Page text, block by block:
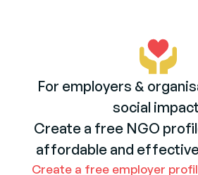
For employers &
social
Create a free NGO
affordable and
Create a free employer